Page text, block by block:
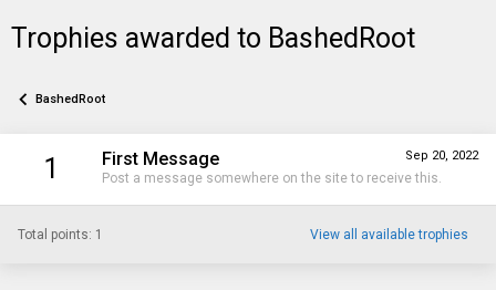
Trophies awarded to BashedRoot
BashedRoot
1 Sep 20, 2022
First Message
Post a message somewhere on the site to receive this.
Total points: 1 View all available trophies